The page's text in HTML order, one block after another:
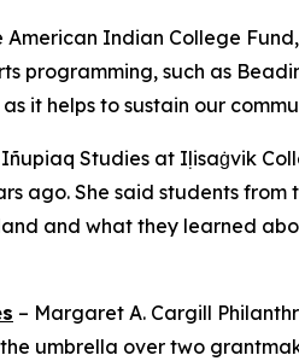
American Indian College
programming, such as
it helps to sustain our
Studies at Iḷisaġvik
ago. She said students
and what they learned
– Margaret A. Cargill
the umbrella over two